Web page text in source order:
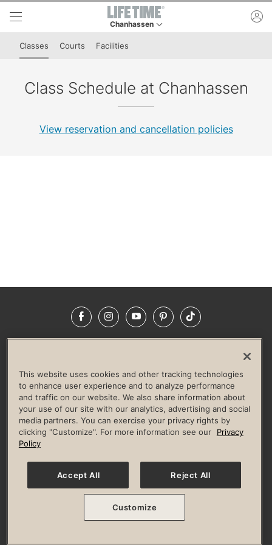
Skip to lower navigation bar
Skip to main content
Chanhassen
Classes Courts Facilities
Class Schedule at Chanhassen
View reservation and cancellation policies
FacebookInstagramYouTubePinterestTikTok
LIFE TIME CONSTRUCTION
CORPORATE RESPONSIBILITY
CULTURE OF INCLUSION
Privacy Policy Terms of Use Digital Membership Terms
Guest & Club Policies
Accessibility Policy Race Entrant Policy
© 2026 Life Time, Inc. All rights reserved.
This website uses cookies and other tracking technologies
to enhance user experience and to analyze performance
and traffic on our website. We also share information about
your use of our site with our analytics, advertising and social
media partners. You can exercise your privacy rights by
clicking "Customize". For more information see our
Privacy
Policy
Accept All Reject All
Customize